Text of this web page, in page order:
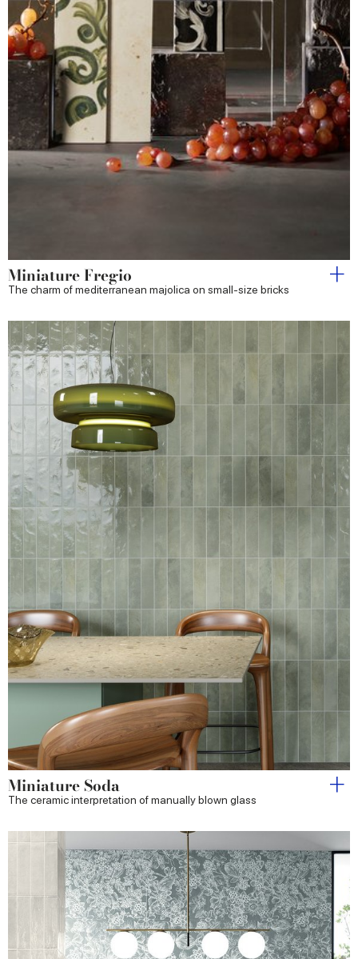
Miniature Fregio
The charm of mediterranean majolica on small-size bricks
Miniature Soda
The ceramic interpretation of manually blown glass